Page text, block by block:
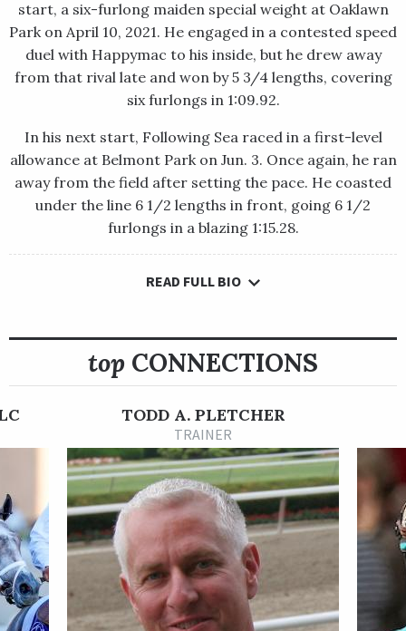
start, a six-furlong maiden special weight at Oaklawn
Park on April 10, 2021. He engaged in a contested speed
duel with Happymac to his inside, but he drew away
from that rival late and won by 5 3/4 lengths, covering
six furlongs in 1:09.92.
In his next start, Following Sea raced in a first-level
allowance at Belmont Park on Jun. 3. Once again, he ran
away from the field after setting the pace. He coasted
under the line 6 1/2 lengths in front, going 6 1/2
furlongs in a blazing 1:15.28.
Following Sea broke his maiden in his second career start, a
his inside, but he drew away from that rival late and won by 5
3/4 lengths, covering six furlongs in 1:09.92.
In his next start, Following Sea raced in a first-level allowance
at Belmont Park on Jun. 3. Once again, he ran away from the
field after setting the pace. He coasted under the line 6 1/2
lengths in front, going 6 1/2 furlongs in a blazing 1:15.28.
Following Sea made his graded stakes debut in the Grade 1
TVG.com Haskell Stakes at Monmouth Park on July 17. It was
also his first start around two turns. He showed speed and
faded. He crossed the wire third, but was elevated to second
after a disqualification.
READ FULL BIO
top CONNECTIONS
TODD A. PLETCHER
TRAINER